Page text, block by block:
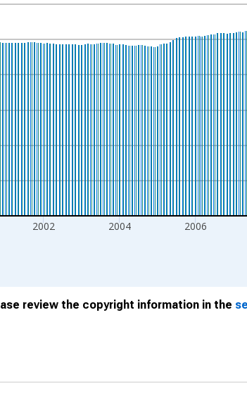
and yAxisRight.
2002 2004 2006
review the copyright information in the